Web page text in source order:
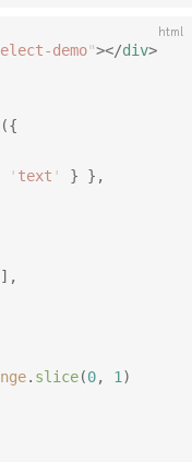
html
demo"></div>
({
' text ' } },
],
. slice(0, 1 )